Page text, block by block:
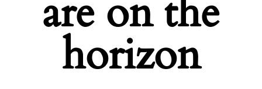
are on the
horizon